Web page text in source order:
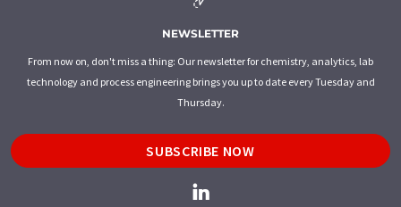
NEWSLETTER
From now on, don't miss a thing: Our newsletter for chemistry, analytics, lab
technology and process engineering brings you up to date every Tuesday and
Thursday.
SUBSCRIBE NOW